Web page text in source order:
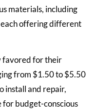
materials, including
offering different
favored for their
from $1.50 to $5.50
install and repair,
for budget-conscious